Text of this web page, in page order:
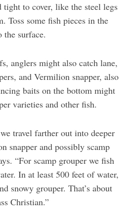
to cover, like the steel legs
Toss some fish pieces in the
the surface.
anglers might also catch lane,
and Vermilion snapper, also
baits on the bottom might
varieties and other fish.
travel farther out into deeper
snapper and possibly scamp
“For scamp grouper we fish
In at least 500 feet of water,
snowy grouper. That’s about
Christian.”